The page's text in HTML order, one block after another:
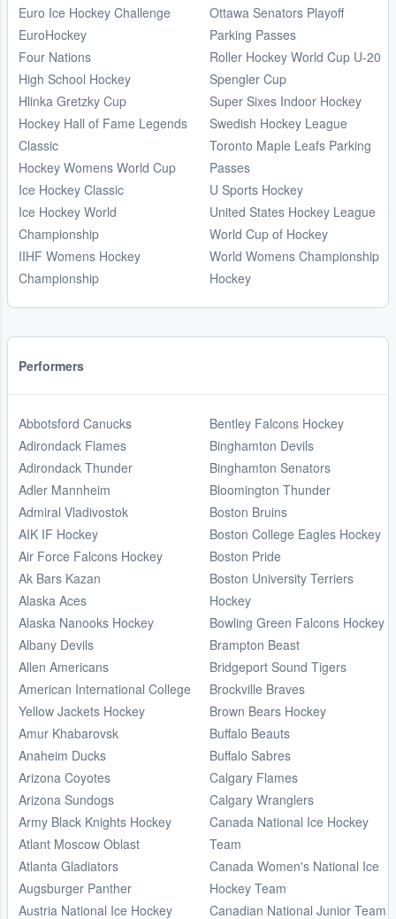
Euro Ice Hockey Challenge
EuroHockey
Four Nations
High School Hockey
Hlinka Gretzky Cup
Hockey Hall of Fame Legends
Classic
Hockey Womens World Cup
Ice Hockey Classic
Ice Hockey World
Championship
IIHF Womens Hockey
Championship
Ottawa Senators Playoff
Parking Passes
Roller Hockey World Cup U-20
Spengler Cup
Super Sixes Indoor Hockey
Swedish Hockey League
Toronto Maple Leafs Parking
Passes
U Sports Hockey
United States Hockey League
World Cup of Hockey
World Womens Championship
Hockey
Performers
Abbotsford Canucks
Adirondack Flames
Adirondack Thunder
Adler Mannheim
Admiral Vladivostok
AIK IF Hockey
Air Force Falcons Hockey
Ak Bars Kazan
Alaska Aces
Alaska Nanooks Hockey
Albany Devils
Allen Americans
American International College
Yellow Jackets Hockey
Amur Khabarovsk
Anaheim Ducks
Arizona Coyotes
Arizona Sundogs
Army Black Knights Hockey
Atlant Moscow Oblast
Atlanta Gladiators
Augsburger Panther
Austria National Ice Hockey
Bentley Falcons Hockey
Binghamton Devils
Binghamton Senators
Bloomington Thunder
Boston Bruins
Boston College Eagles Hockey
Boston Pride
Boston University Terriers
Hockey
Bowling Green Falcons Hockey
Brampton Beast
Bridgeport Sound Tigers
Brockville Braves
Brown Bears Hockey
Buffalo Beauts
Buffalo Sabres
Calgary Flames
Calgary Wranglers
Canada National Ice Hockey
Team
Canada Women's National Ice
Hockey Team
Canadian National Junior Team